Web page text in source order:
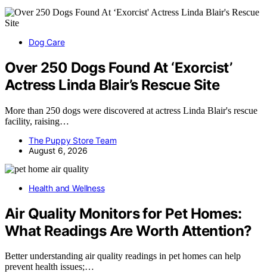
Dog Care
Over 250 Dogs Found At ‘Exorcist’
Actress Linda Blair’s Rescue Site
More than 250 dogs were discovered at actress Linda Blair's rescue
facility, raising…
The Puppy Store Team
August 6, 2026
Health and Wellness
Air Quality Monitors for Pet Homes:
What Readings Are Worth Attention?
Better understanding air quality readings in pet homes can help
prevent health issues;…